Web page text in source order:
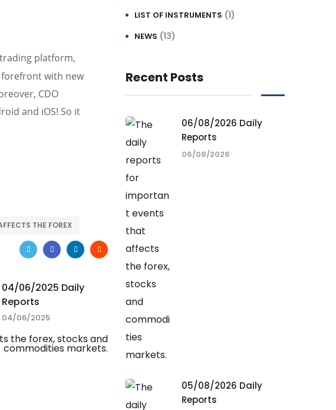
platform,
with new
CDO
and iOS! So it
THE FOREX
04/06/2025 Daily
Reports
04/06/2025
LIST OF INSTRUMENTS (1)
NEWS (13)
Recent Posts
06/08/2026 Daily
Reports
06/08/2026
05/08/2026 Daily
Reports